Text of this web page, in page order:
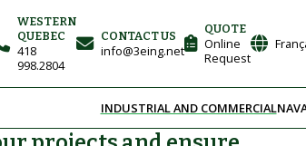
WESTERN
QUEBEC
418
998.2804
CONTACT US
info@3eing.net
QUOTE
Online
Request
INDUSTRIAL AND COMMERCIAL